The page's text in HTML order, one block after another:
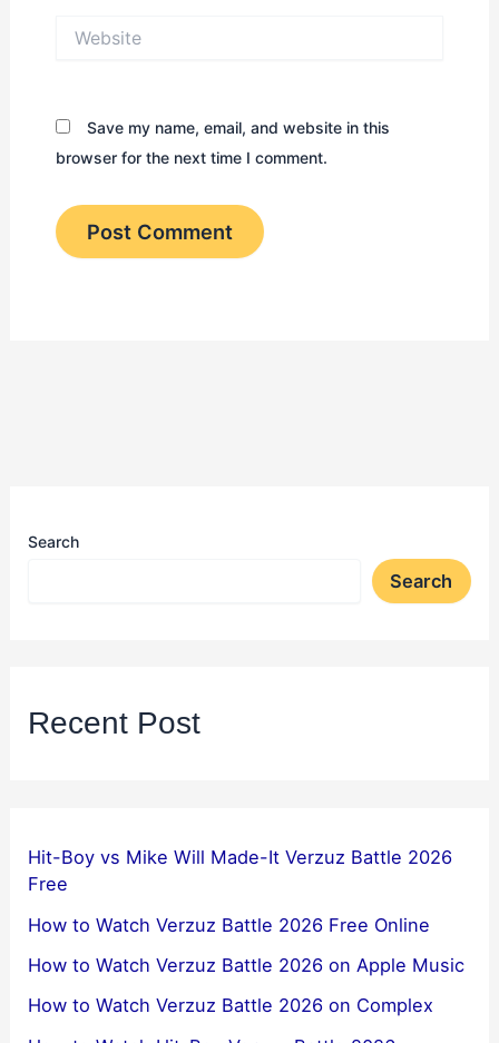
Save my name, email, and website in this
browser for the next time I comment.
Search
Search
Recent Post
Hit-Boy vs Mike Will Made-It Verzuz Battle 2026
Free
How to Watch Verzuz Battle 2026 Free Online
How to Watch Verzuz Battle 2026 on Apple Music
How to Watch Verzuz Battle 2026 on Complex